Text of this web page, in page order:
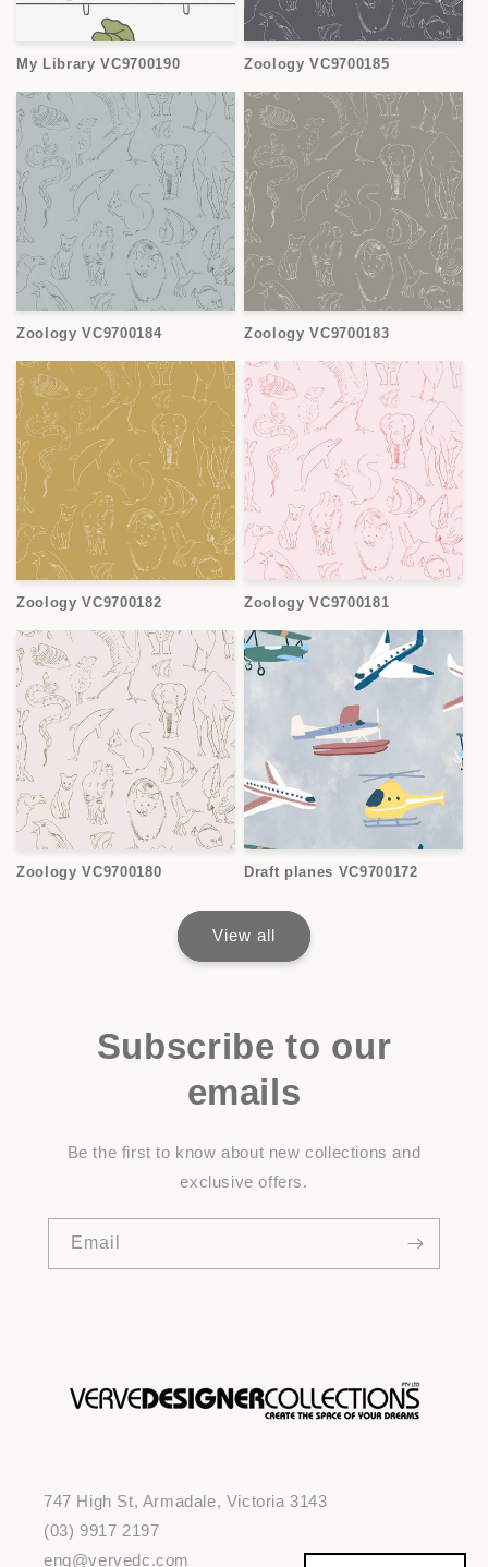
My Library VC9700190 Zoology VC9700185
Zoology VC9700184 Zoology VC9700183
Zoology VC9700182 Zoology VC9700181
Zoology VC9700180 Draft planes VC9700172
View all
Subscribe to our
emails
Be the first to know about new collections and
exclusive offers.
Email
747 High St, Armadale, Victoria 3143
(03) 9917 2197
enq@vervedc.com